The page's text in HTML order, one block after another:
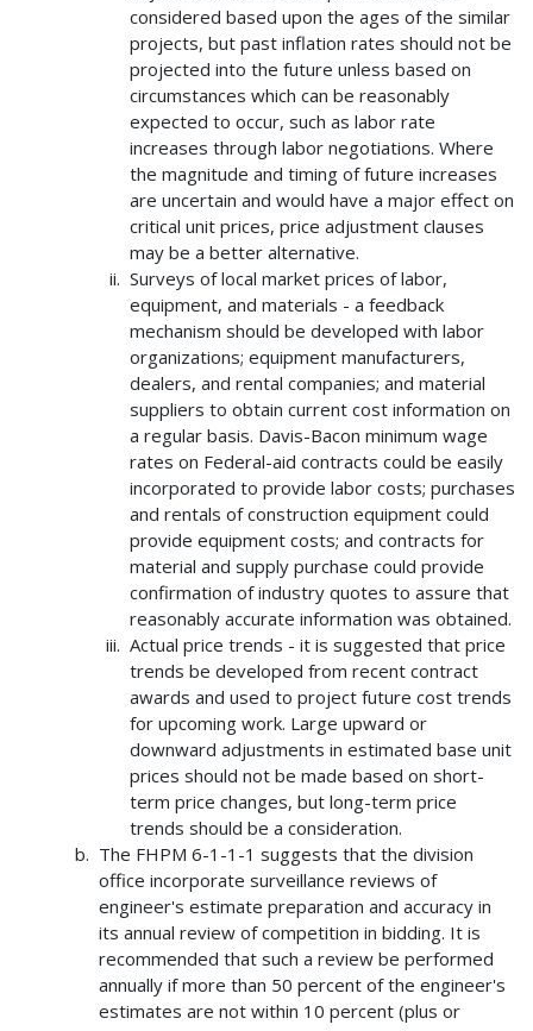
considered based upon the ages of the similar
projects, but past inflation rates should not be
projected into the future unless based on
circumstances which can be reasonably
expected to occur, such as labor rate
increases through labor negotiations. Where
the magnitude and timing of future increases
are uncertain and would have a major effect on
critical unit prices, price adjustment clauses
may be a better alternative.
Surveys of local market prices of labor,
equipment, and materials - a feedback
mechanism should be developed with labor
organizations; equipment manufacturers,
dealers, and rental companies; and material
suppliers to obtain current cost information on
a regular basis. Davis-Bacon minimum wage
rates on Federal-aid contracts could be easily
incorporated to provide labor costs; purchases
and rentals of construction equipment could
provide equipment costs; and contracts for
material and supply purchase could provide
confirmation of industry quotes to assure that
reasonably accurate information was obtained.
Actual price trends - it is suggested that price
trends be developed from recent contract
awards and used to project future cost trends
for upcoming work. Large upward or
downward adjustments in estimated base unit
prices should not be made based on short-
term price changes, but long-term price
trends should be a consideration.
The FHPM 6-1-1-1 suggests that the division
office incorporate surveillance reviews of
engineer's estimate preparation and accuracy in
its annual review of competition in bidding. It is
recommended that such a review be performed
annually if more than 50 percent of the engineer's
estimates are not within 10 percent (plus or